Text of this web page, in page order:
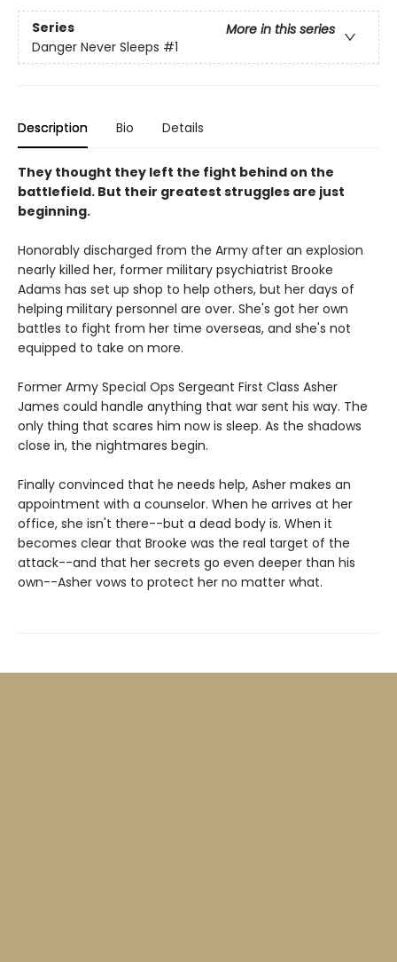
Series
More in this series
Danger Never Sleeps #1
Description Bio Details
They thought they left the fight behind on the
battlefield. But their greatest struggles are just
beginning.
Honorably discharged from the Army after an explosion
nearly killed her, former military psychiatrist Brooke
Adams has set up shop to help others, but her days of
helping military personnel are over. She's got her own
battles to fight from her time overseas, and she's not
equipped to take on more.
Former Army Special Ops Sergeant First Class Asher
James could handle anything that war sent his way. The
only thing that scares him now is sleep. As the shadows
close in, the nightmares begin.
Finally convinced that he needs help, Asher makes an
appointment with a counselor. When he arrives at her
office, she isn't there--but a dead body is. When it
becomes clear that Brooke was the real target of the
attack--and that her secrets go even deeper than his
own--Asher vows to protect her no matter what.